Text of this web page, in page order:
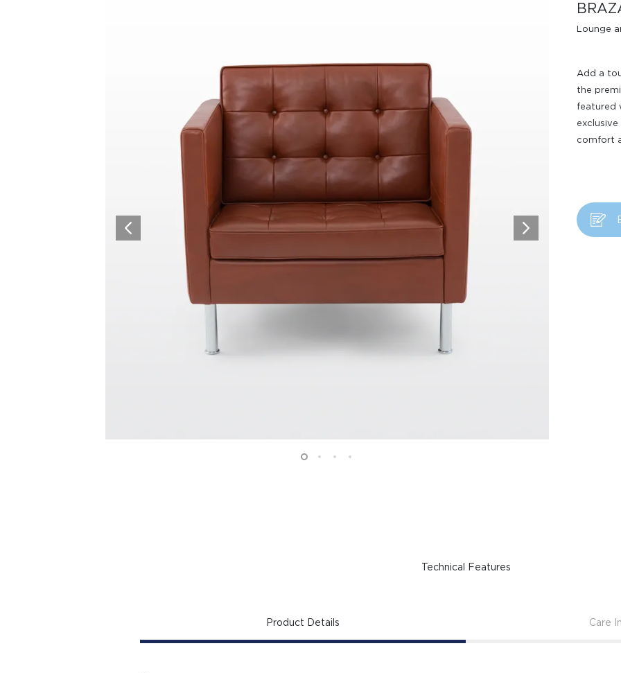
Higold
Steelcase
Design Awards
Collection
View More Collection
Lounge
Add a
the
featured
comfort
Technical Features
Product Details Care